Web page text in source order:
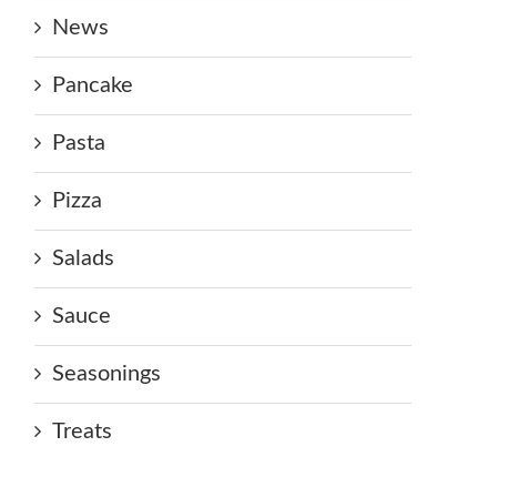
News
Pancake
Pasta
Pizza
Salads
Sauce
Seasonings
Treats